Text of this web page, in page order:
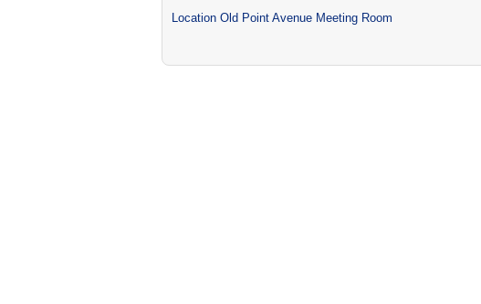
Location Old Point Avenue Meeting Room